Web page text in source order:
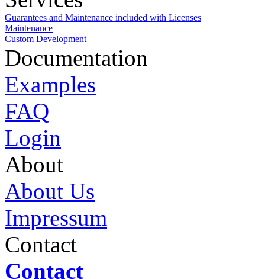
Guarantees and Maintenance included with Licenses
Maintenance
Custom Development
Documentation
Examples
FAQ
Login
About
About Us
Impressum
Contact
Contact